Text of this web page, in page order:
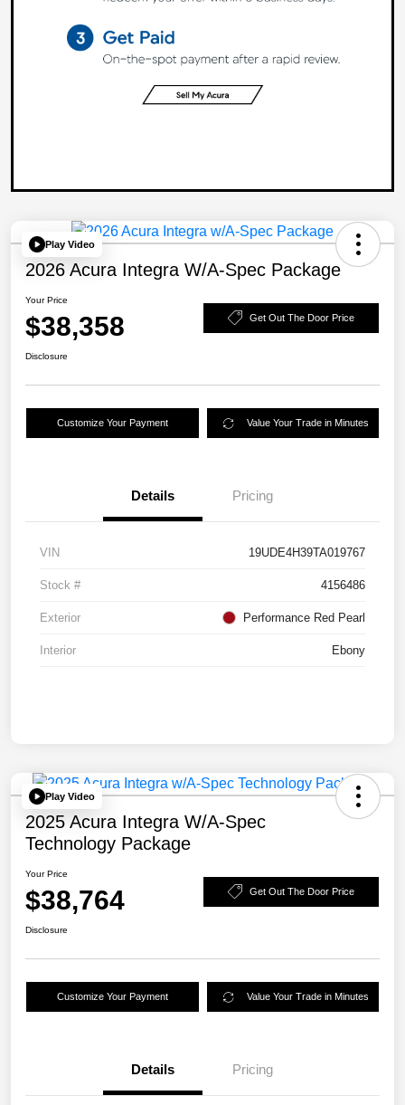
Play Video
2026 Acura Integra W/A-Spec Package
Your Price
$38,358 Get Out The Door Price
Disclosure
Customize Your Payment Value Your Trade in Minutes
Details Pricing
VIN 19UDE4H39TA019767
Stock # 4156486
Exterior Performance Red Pearl
Interior Ebony
Play Video
2025 Acura Integra W/A-Spec
Technology Package
Your Price
$38,764 Get Out The Door Price
Disclosure
Customize Your Payment Value Your Trade in Minutes
Details Pricing